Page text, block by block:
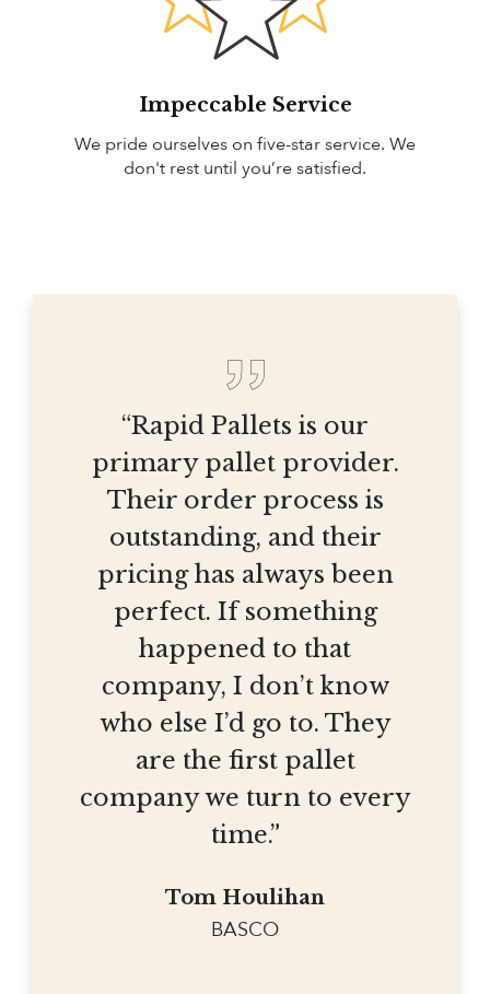
Impeccable Service
We pride ourselves on five-star service. We
don't rest until you’re satisfied.
“Rapid Pallets is our
primary pallet provider.
Their order process is
outstanding, and their
pricing has always been
perfect. If something
happened to that
company, I don’t know
who else I’d go to. They
are the first pallet
company we turn to every
time.”
Tom Houlihan
BASCO